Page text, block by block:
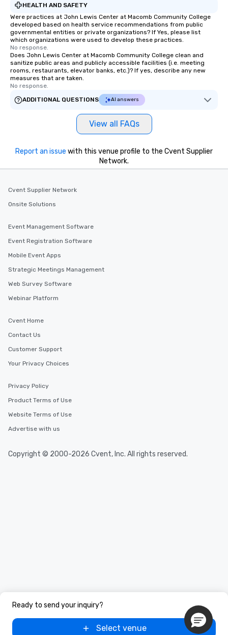
HEALTH AND SAFETY
Were practices at John Lewis Center at Macomb Community College
developed based on health service recommendations from public
governmental entities or private organizations? If Yes, please list
which organizations were used to develop these practices.
No response.
Does John Lewis Center at Macomb Community College clean and
sanitize public areas and publicly accessible facilities (i.e. meeting
rooms, restaurants, elevator banks, etc.)? If yes, describe any new
measures that are taken.
No response.
ADDITIONAL QUESTIONS
AI answers
View all FAQs
Ready to send your inquiry?
Select venue
Report an issue with this venue profile to the Cvent Supplier
Network.
Cvent Supplier Network
Onsite Solutions
Event Management Software
Event Registration Software
Mobile Event Apps
Strategic Meetings Management
Web Survey Software
Webinar Platform
Cvent Home
Contact Us
Customer Support
Your Privacy Choices
Privacy Policy
Product Terms of Use
Website Terms of Use
Advertise with us
Copyright © 2000-2026 Cvent, Inc. All rights reserved.